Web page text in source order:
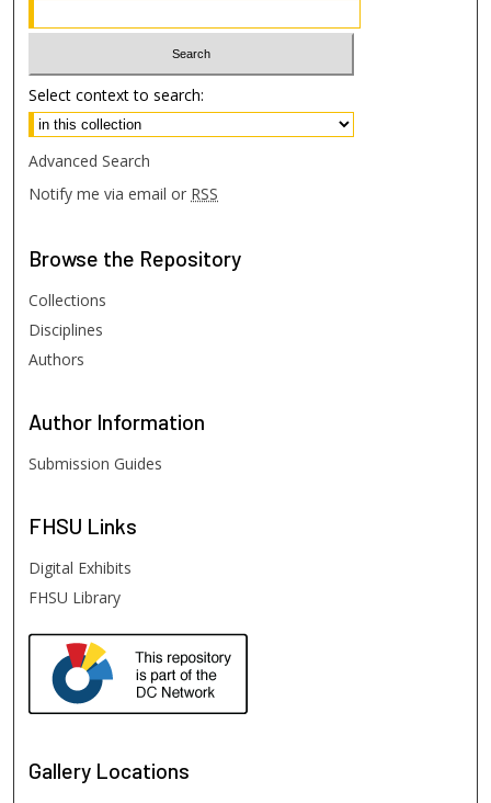
Select context to search:
Advanced Search
Notify me via email or RSS
Browse the Repository
Collections
Disciplines
Authors
Author Information
Submission Guides
FHSU Links
Digital Exhibits
FHSU Library
Gallery Locations